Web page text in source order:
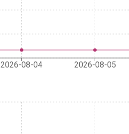
2026-08-04 2026-08-05